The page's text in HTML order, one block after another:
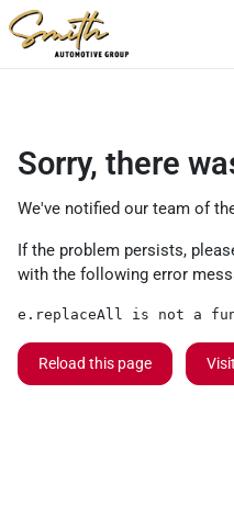
Sorry, there
We've notified our team of
If the problem persists,
with the following error
e.replaceAll is not a
Reload this page